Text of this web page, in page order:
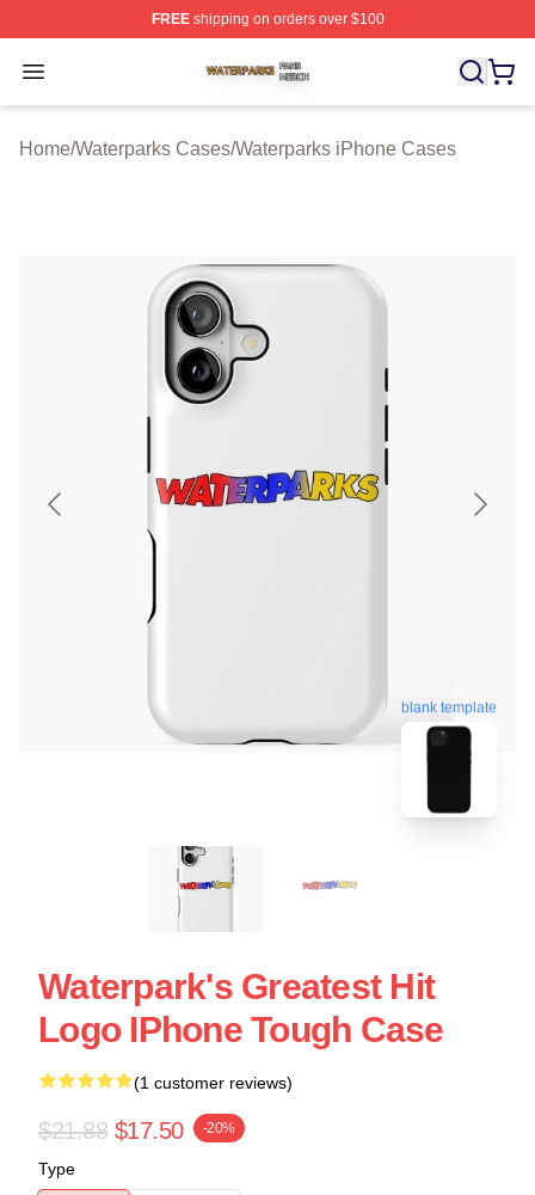
FREEshipping on orders over $100
Open menu
Waterparks Shop ⚡️ Officially Licensed Waterparks
Home/Waterparks Cases/Waterparks iPhone Cases
blank template
Waterpark's Greatest Hit
Logo IPhone Tough Case
(1 customer reviews)
$21.88 $17.50 -20%
Type